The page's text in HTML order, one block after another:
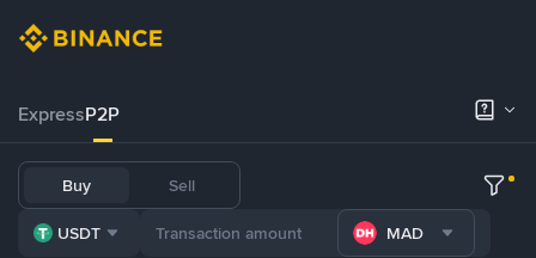
ExpressP2P
Buy Sell
USDT MAD